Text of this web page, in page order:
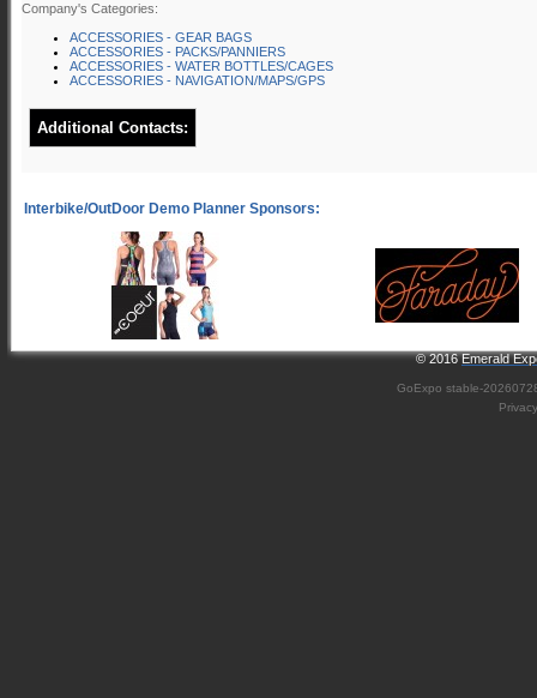
Company's Categories:
ACCESSORIES - GEAR BAGS
ACCESSORIES - PACKS/PANNIERS
ACCESSORIES - WATER BOTTLES/CAGES
ACCESSORIES - NAVIGATION/MAPS/GPS
Additional Contacts:
© 2016Emerald
GoExpo stable-
Privacy